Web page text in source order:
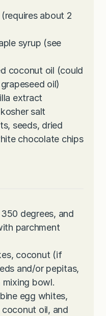
about 2
syrup (see
coconut oil (could
oil)
extract
salt
seeds, dried
chocolate chips
degrees, and
parchment
coconut (if
and/or pepitas,
mixing bowl.
egg whites,
oil, and